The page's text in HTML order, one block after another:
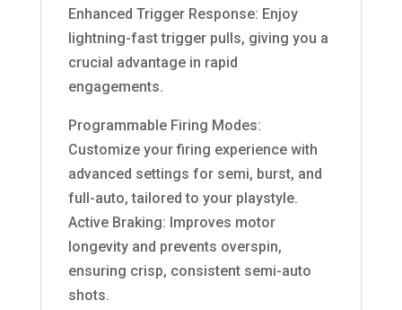
Enhanced Trigger Response: Enjoy
lightning-fast trigger pulls, giving you a
crucial advantage in rapid
engagements.
Programmable Firing Modes:
Customize your firing experience with
advanced settings for semi, burst, and
full-auto, tailored to your playstyle.
Active Braking: Improves motor
longevity and prevents overspin,
ensuring crisp, consistent semi-auto
shots.